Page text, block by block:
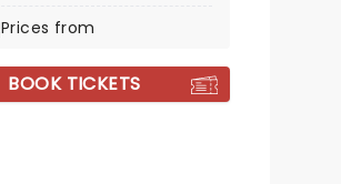
Prices from
BOOK TICKETS